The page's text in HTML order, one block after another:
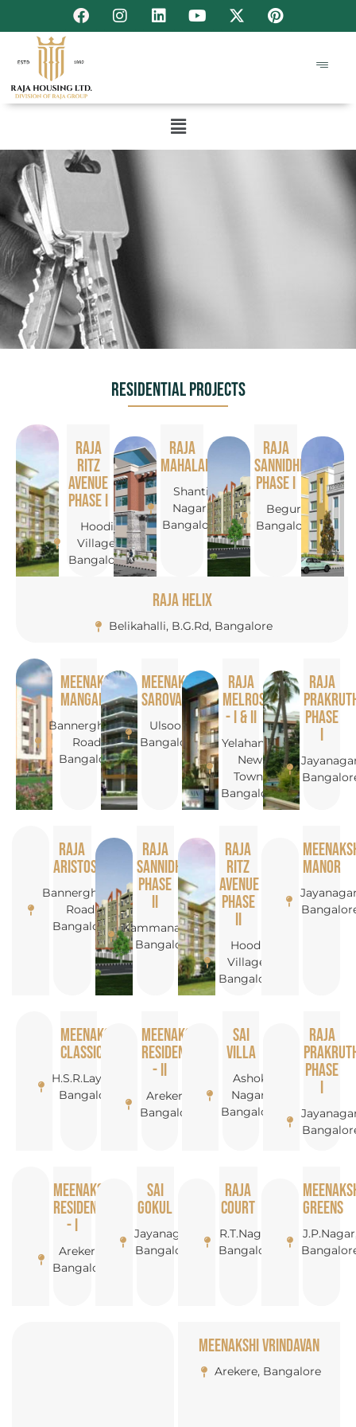
Residential Projects
Raja
Ritz
Avenue
Phase I
Hoodi
Village,
Bangalore
Raja
Mahalakshmi
Shanti
Nagar,
Bangalore
Raja
Sannidhi
Phase I
Begur,
Bangalore
Raja Helix
Belikahalli, B.G.Rd, Bangalore
Meenakshi
Mangalam
Bannerghatta
Road,
Bangalore
Meenakshi
Sarovar
Ulsoor,
Bangalore
Raja
Melrose
- I & II
Yelahanka
New
Town,
Bangalore
Raja
Phase
I
Raja
Aristos
Bannerghatta
Road,
Bangalore
Raja
Sannidhi
Phase
II
Kammanahalli,
Bangalore
Raja
Ritz
Avenue
Phase
II
Hoodi
Village,
Bangalore
Manor
Meenakshi
Classic
H.S.R.Layout,
Bangalore
Meenakshi
Residency
- II
Arekere,
Bangalore
Sai
Villa
Ashok
Nagar,
Bangalore
Raja
Phase
I
Meenakshi
Resideny
- I
Arekere,
Bangalore
Sai
Gokul
Jayanagar,
Bangalore
Raja
Court
R.T.Nagar,
Bangalore
Greens
Meenakshi Vrindavan
Arekere, Bangalore